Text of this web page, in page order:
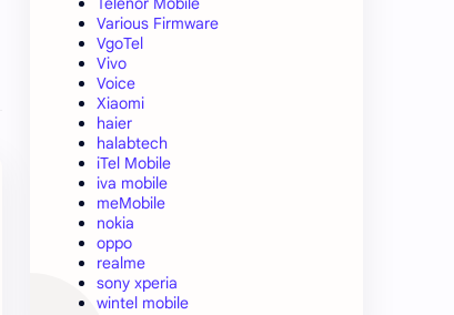
Various Firmware
VgoTel
Vivo
Voice
Xiaomi
haier
halabtech
iTel Mobile
iva mobile
meMobile
nokia
oppo
realme
sony xperia
wintel mobile